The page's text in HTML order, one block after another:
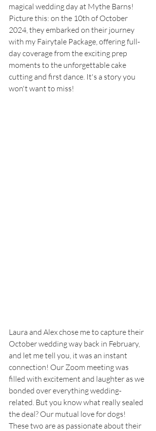
magical wedding day at Mythe Barns!
Picture this: on the 10th of October
2024, they embarked on their journey
with my Fairytale Package, offering full-
day coverage from the exciting prep
moments to the unforgettable cake
cutting and first dance. It's a story you
won't want to miss!
Laura and Alex chose me to capture their
October wedding way back in February,
and let me tell you, it was an instant
connection! Our Zoom meeting was
filled with excitement and laughter as we
bonded over everything wedding-
related. But you know what really sealed
the deal? Our mutual love for dogs!
These two are as passionate about their